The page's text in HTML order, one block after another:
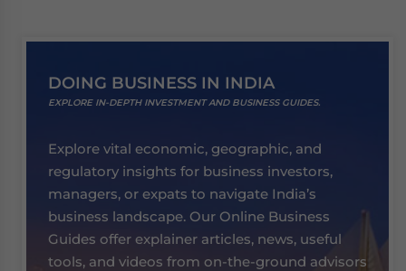
DOING BUSINESS IN INDIA
EXPLORE IN-DEPTH INVESTMENT AND BUSINESS GUIDES.
Explore vital economic, geographic, and
regulatory insights for business investors,
managers, or expats to navigate India’s
business landscape. Our Online Business
Guides offer explainer articles, news, useful
tools, and videos from on-the-ground advisors